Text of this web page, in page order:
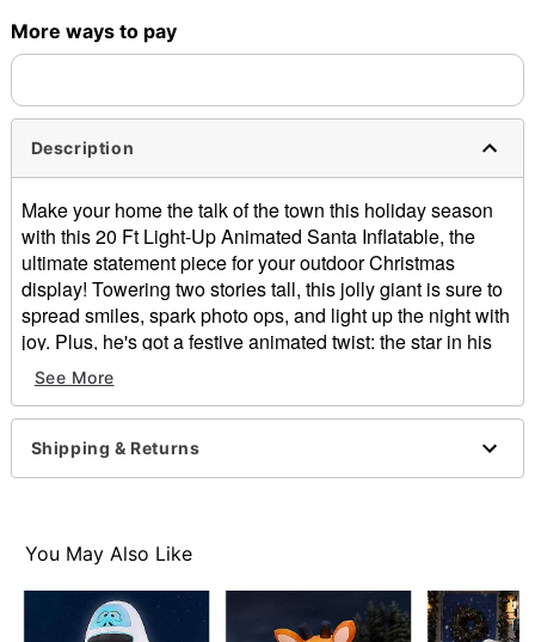
More ways to pay
Description
Make your home the talk of the town this holiday season
with this 20 Ft Light-Up Animated Santa Inflatable, the
ultimate statement piece for your outdoor Christmas
display! Towering two stories tall, this jolly giant is sure to
spread smiles, spark photo ops, and light up the night with
joy. Plus, he's got a festive animated twist: the star in his
hand spins!
Includes:
Inflatable with built-in air fan
Tethers
Weight: About 15 pounds
Material: Polyester
Cord Length: 10 feet
Care: Spot clean
See More
Shipping & Returns
You May Also Like